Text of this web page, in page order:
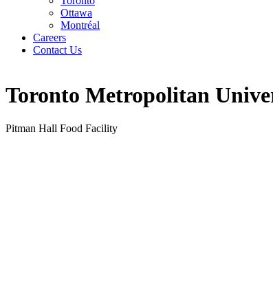
Ottawa
Montréal
Careers
Contact Us
Toronto Metropolitan
Pitman Hall Food Facility